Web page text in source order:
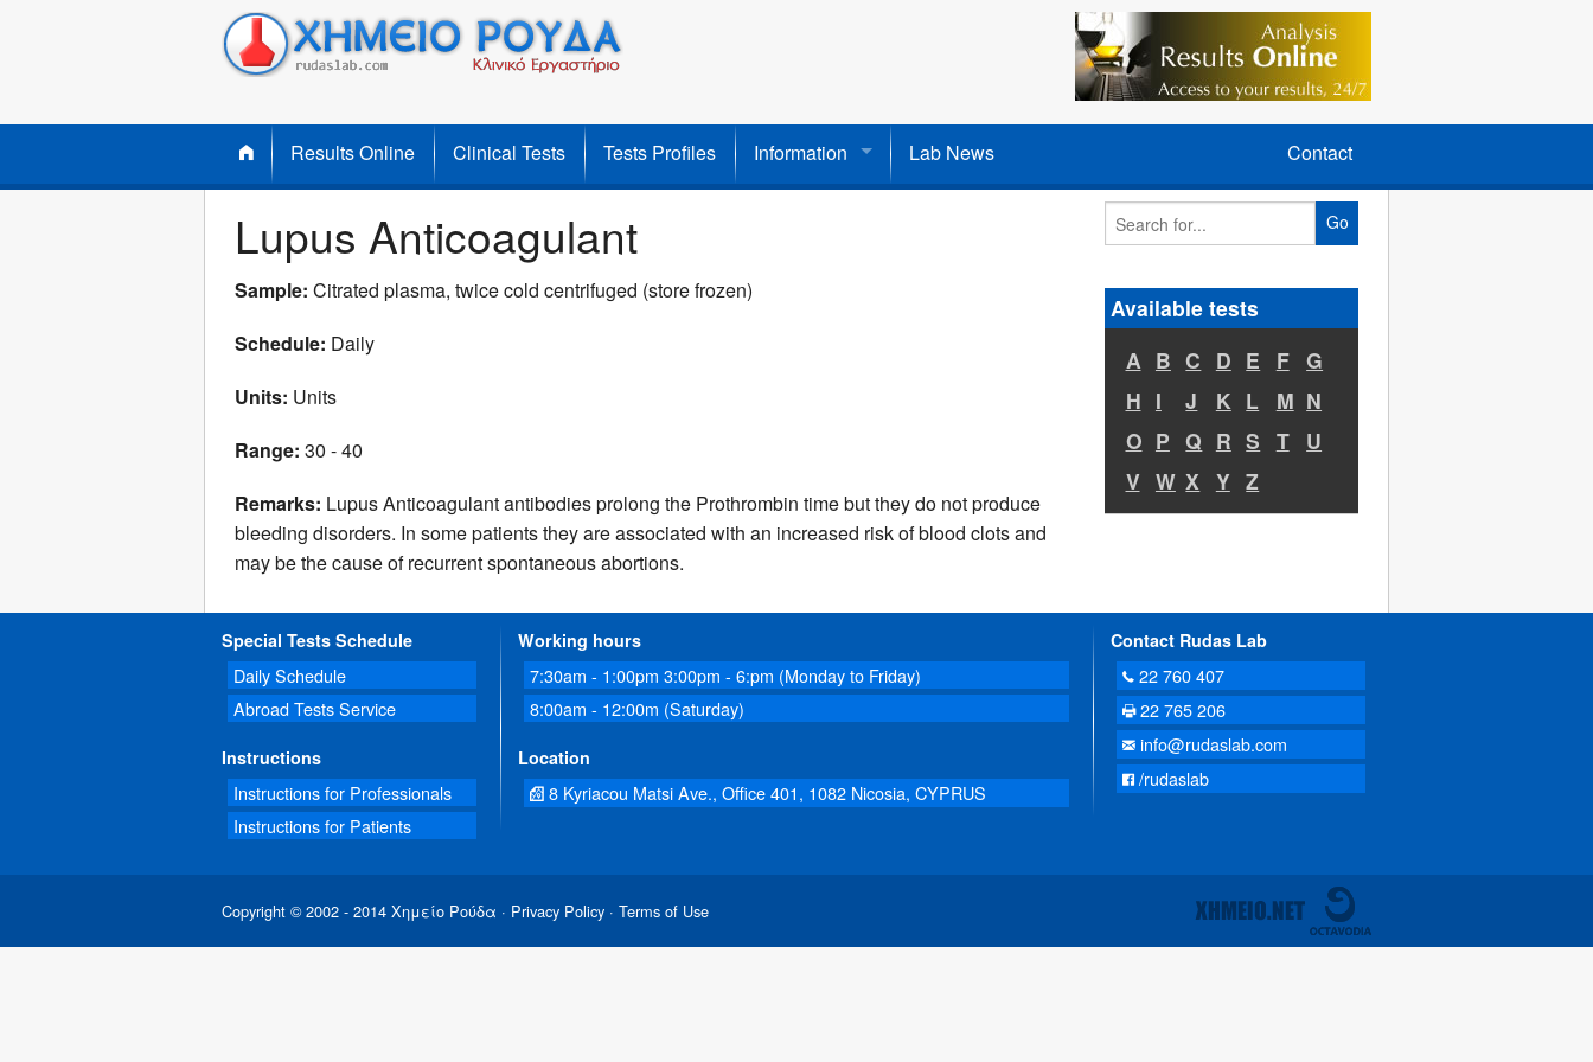
Results Online Clinical Tests Tests Profiles Information Lab News Contact
Lupus Anticoagulant
Sample: Citrated plasma, twice cold centrifuged (store frozen)
Schedule: Daily
Units: Units
Range: 30 - 40
Remarks: Lupus Anticoagulant antibodies prolong the Prothrombin time but they do not produce
bleeding disorders. In some patients they are associated with an increased risk of blood clots and
may be the cause of recurrent spontaneous abortions.
Go
Available tests
A B C D E F G
H I J K L M N
O P Q R S T
U
V W X Y Z
Special Tests Schedule
Daily Schedule
Abroad Tests Service
Instructions
Instructions for Professionals
Instructions for Patients
Working hours
7:30am - 1:00pm 3:00pm - 6:pm (Monday to Friday)
8:00am - 12:00m (Saturday)
Location
8 Kyriacou Matsi Ave., Office 401, 1082 Nicosia, CYPRUS
Contact Rudas Lab
22 760 407
22 765 206
info@rudaslab.com
/rudaslab
Copyright © 2002 - 2014 Χημείο Ρούδα · Privacy Policy · Terms of Use